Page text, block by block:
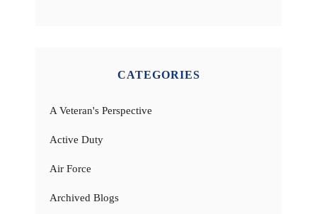
CATEGORIES
A Veteran's Perspective
Active Duty
Air Force
Archived Blogs